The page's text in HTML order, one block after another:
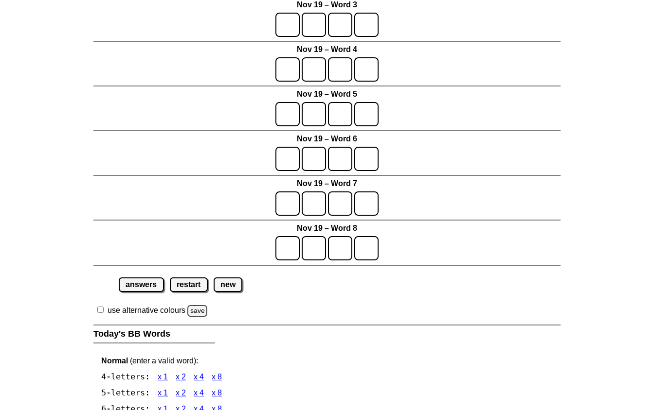
Nov 19 – Word 3
Nov 19 – Word 4
Nov 19 – Word 5
Nov 19 – Word 6
Nov 19 – Word 7
Nov 19 – Word 8
answers restart new
use alternative colours save
Today's BB Words
Normal (enter a valid word):
4-letters: x 1 x 2 x 4 x 8
5-letters: x 1 x 2 x 4 x 8